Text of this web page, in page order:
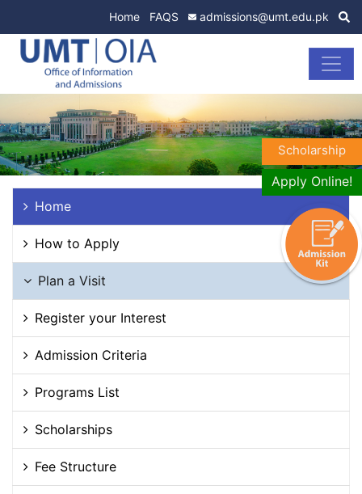
Home FAQS admissions@umt.edu.pk
Home
How to Apply
Plan a Visit
Register your Interest
Admission Criteria
Programs List
Scholarships
Fee Structure
Scholarship
Apply Online!